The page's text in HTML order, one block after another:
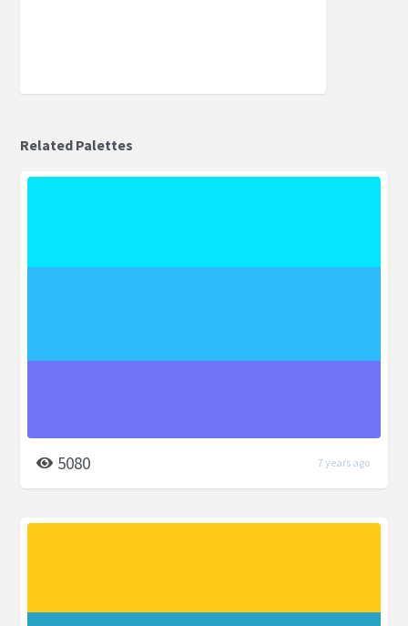
Related Palettes
5080 7 years ago